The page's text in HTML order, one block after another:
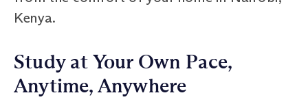
Kenya.
Study at Your Own Pace,
Anytime, Anywhere